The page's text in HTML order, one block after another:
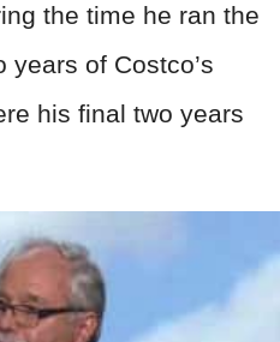
the time he ran the
years of Costco’s
his final two years